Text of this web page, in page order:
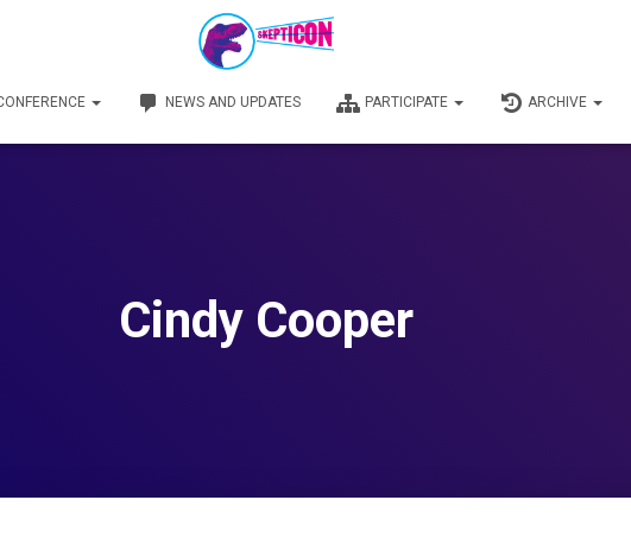
NEWS AND UPDATES PARTICIPATE ARCHIVE
Cindy Cooper